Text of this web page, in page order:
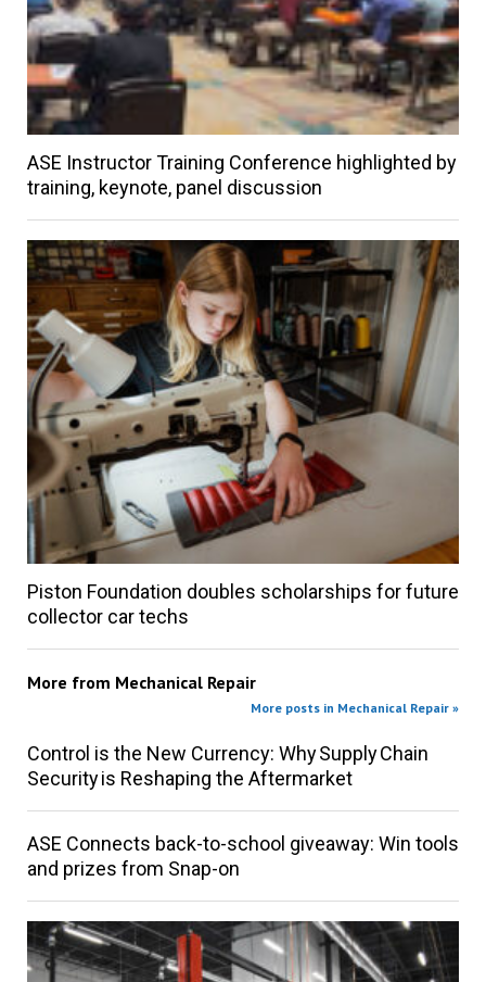
ASE Instructor Training Conference highlighted by
training, keynote, panel discussion
Piston Foundation doubles scholarships for future
collector car techs
More from Mechanical Repair
More posts in Mechanical Repair »
Control is the New Currency: Why Supply Chain
Security is Reshaping the Aftermarket
ASE Connects back-to-school giveaway: Win tools
and prizes from Snap-on